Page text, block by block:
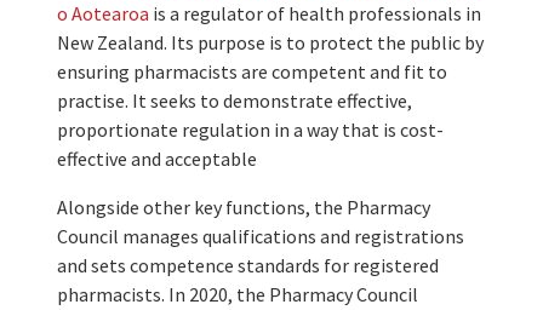
o Aotearoa is a regulator of health professionals in
New Zealand. Its purpose is to protect the public by
ensuring pharmacists are competent and fit to
practise. It seeks to demonstrate effective,
proportionate regulation in a way that is cost-
effective and acceptable
Alongside other key functions, the Pharmacy
Council manages qualifications and registrations
and sets competence standards for registered
pharmacists. In 2020, the Pharmacy Council